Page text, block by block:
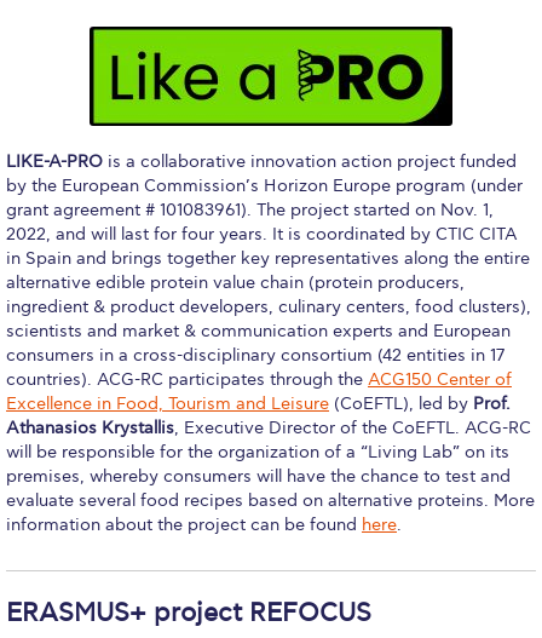
Applicant Grievance Procedure
Still Uncertain About Fall 2025? ACG is Here to
Help
Greek Students
Required Documents
Financial Assistance
Application Dates for the Academic Year
2019-2020
Application Dates for the Academic Year
2023-2024
Scholarships for Entering Students
College Grants
Work Study
LIKE-A-PRO is a collaborative innovation action project funded
by the European Commission’s Horizon Europe program (under
grant agreement # 101083961). The project started on Nov. 1,
2022, and will last for four years. It is coordinated by CTIC CITA
in Spain and brings together key representatives along the entire
alternative edible protein value chain (protein producers,
ingredient & product developers, culinary centers, food clusters),
scientists and market & communication experts and European
consumers in a cross-disciplinary consortium (42 entities in 17
countries). ACG-RC participates through the ACG150 Center of
Excellence in Food, Tourism and Leisure (CoEFTL), led by Prof.
Athanasios Krystallis, Executive Director of the CoEFTL. ACG-RC
will be responsible for the organization of a “Living Lab” on its
premises, whereby consumers will have the chance to test and
evaluate several food recipes based on alternative proteins. More
information about the project can be found here.
ERASMUS+ project REFOCUS